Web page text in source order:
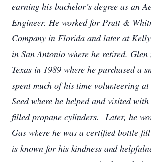
earning his bachelor’s degree as an
Engineer. He worked for Pratt &
Company in Florida and later at
in San Antonio where he retired. Glen
Texas in 1989 where he purchased a
spent much of his time volunteering
Seed where he helped and visited
filled propane cylinders. Later, he
Gas where he was a certified bottle
is known for his kindness and